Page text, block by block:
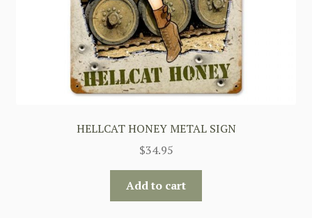
HELLCAT HONEY METAL SIGN
$34.95
Add to cart